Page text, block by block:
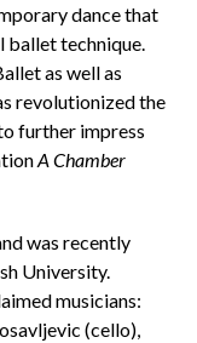
dance that
ballet technique.
as well as
revolutionized the
further impress
A Chamber
was recently
University.
musicians:
(cello),